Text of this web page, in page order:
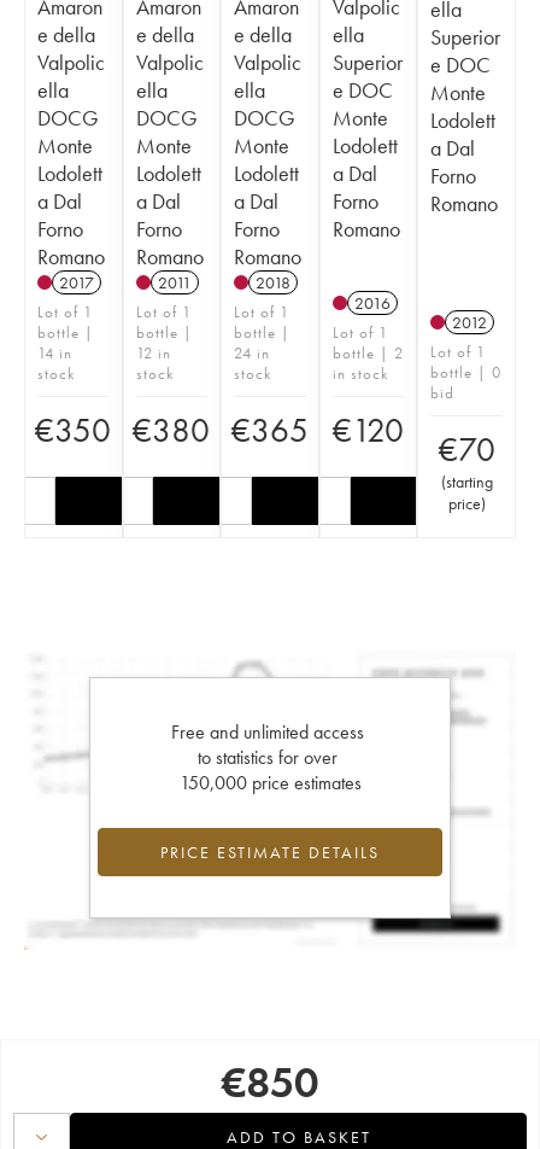
Amaron
e della
Valpolic
ella
DOCG
Monte
Lodolett
a Dal
Forno
Romano
2017
Lot of 1
bottle |
14 in
stock
€350
Amaron
e della
Valpolic
ella
DOCG
Monte
Lodolett
a Dal
Forno
Romano
2011
Lot of 1
bottle |
12 in
stock
€380
Amaron
e della
Valpolic
ella
DOCG
Monte
Lodolett
a Dal
Forno
Romano
2018
Lot of 1
bottle |
24 in
stock
€365
Valpolic
ella
Superior
e DOC
Monte
Lodolett
a Dal
Forno
Romano
2016
Lot of 1
bottle | 2
in stock
€120
ella
Superior
e DOC
Monte
Lodolett
a Dal
Forno
Romano
2012
Lot of 1
bottle | 0
bid
€70
(starting
price)
Free and unlimited access
to statistics for over
150,000 price estimates
PRICE ESTIMATE DETAILS
€850
ADD TO BASKET